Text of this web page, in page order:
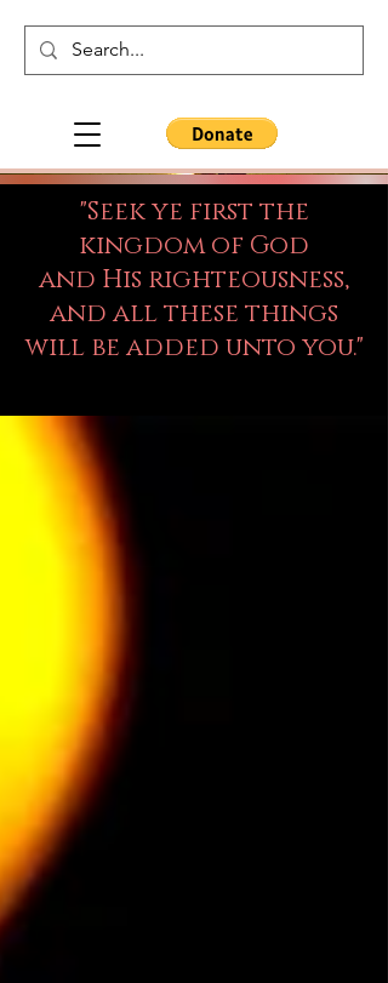
"Seek ye first the
kingdom of God
and His righteousness,
and all these things
will be added unto you."